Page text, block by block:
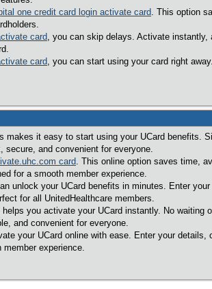
one credit card login activate card. This option
card, you can skip delays. Activate
card, you can start using your card right
makes it easy to start using your UCard benefits.
secure, and convenient for everyone.
card. This online option saves time,
for a smooth member experience.
unlock your UCard benefits in minutes. Enter
for all UnitedHealthcare members.
helps you activate your UCard instantly. No
and convenient for everyone.
your UCard online with ease. Enter your
experience.